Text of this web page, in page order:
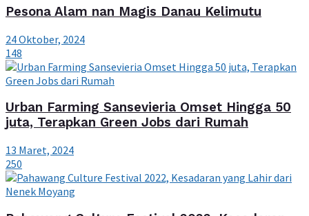
Pesona Alam nan Magis Danau Kelimutu
24 Oktober, 2024
148
Urban Farming Sansevieria Omset Hingga 50
juta, Terapkan Green Jobs dari Rumah
13 Maret, 2024
250